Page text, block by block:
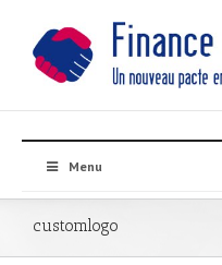
Menu
customlogo